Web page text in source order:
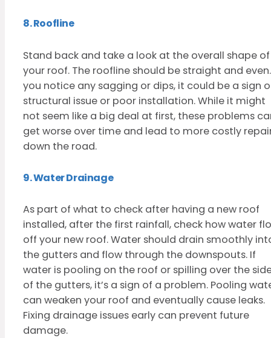
8. Roofline
Stand back and take a look at the overall shape of
your roof. The roofline should be straight and
you notice any sagging or dips, it could be a sign
structural issue or poor installation. While it might
not seem like a big deal at first, these problems
get worse over time and lead to more costly
down the road.
9. Water Drainage
As part of what to check after having a new roof
installed, after the first rainfall, check how water
off your new roof. Water should drain smoothly
the gutters and flow through the downspouts. If
water is pooling on the roof or spilling over the
of the gutters, it’s a sign of a problem. Pooling
can weaken your roof and eventually cause leaks.
Fixing drainage issues early can prevent future
damage.